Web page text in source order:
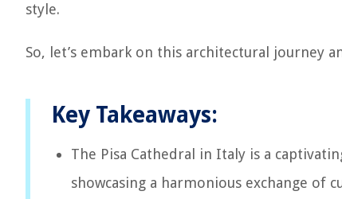
style.
So, let’s embark on this architectural journey
Key Takeaways:
The Pisa Cathedral in Italy is a
showcasing a harmonious exchange of